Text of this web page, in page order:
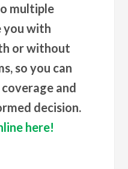
multiple
you with
or without
so you can
and
decision.
here!